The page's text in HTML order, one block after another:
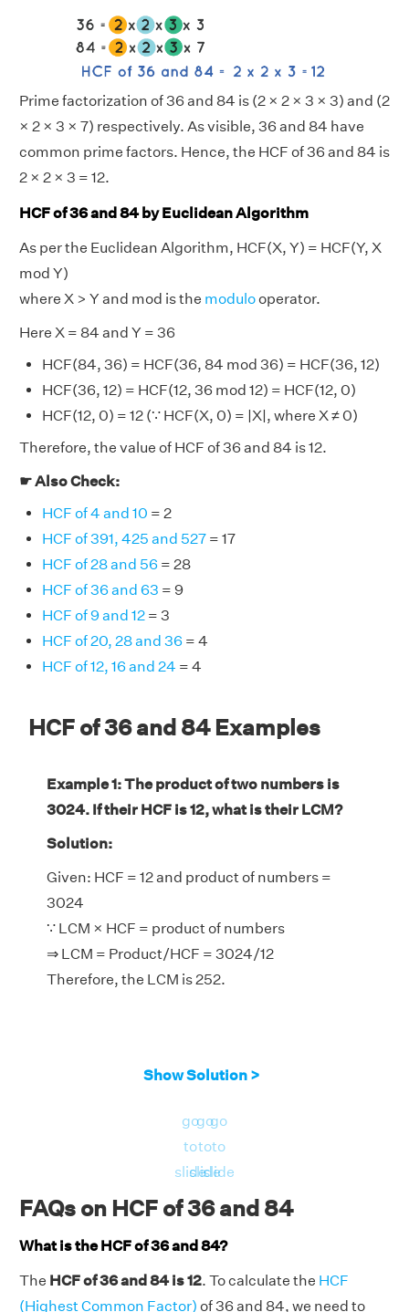
Prime factorization of 36 and 84 is (2 × 2 × 3 × 3) and (2
× 2 × 3 × 7) respectively. As visible, 36 and 84 have
common prime factors. Hence, the HCF of 36 and 84 is
2 × 2 × 3 = 12.
HCF of 36 and 84 by Euclidean Algorithm
As per the Euclidean Algorithm, HCF(X, Y) = HCF(Y, X
mod Y)
where X > Y and mod is the modulooperator.
Here X = 84 and Y = 36
HCF(84, 36) = HCF(36, 84 mod 36) = HCF(36, 12)
HCF(36, 12) = HCF(12, 36 mod 12) = HCF(12, 0)
HCF(12, 0) = 12 (∵ HCF(X, 0) = |X|, where X ≠ 0)
Therefore, the value of HCF of 36 and 84 is 12.
☛ Also Check:
HCF of 4 and 10 = 2
HCF of 391, 425 and 527 = 17
HCF of 28 and 56 = 28
HCF of 36 and 63 = 9
HCF of 9 and 12 = 3
HCF of 20, 28 and 36 = 4
HCF of 12, 16 and 24 = 4
HCF of 36 and 84 Examples
Example 1: The product of two numbers is
3024. If their HCF is 12, what is their LCM?
Solution:
Given: HCF = 12 and product of numbers =
3024
∵ LCM × HCF = product of numbers
⇒ LCM = Product/HCF = 3024/12
Therefore, the LCM is 252.
Show Solution >
go
to
slide
go
to
slide
go
to
slide
FAQs on HCF of 36 and 84
What is the HCF of 36 and 84?
The HCF of 36 and 84 is 12. To calculate the HCF
(Highest Common Factor) of 36 and 84, we need to